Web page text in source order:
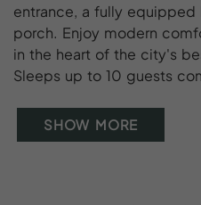
entrance, a fully equipped
porch. Enjoy modern
in the heart of the city's
Sleeps up to 10 guests
SHOW MORE